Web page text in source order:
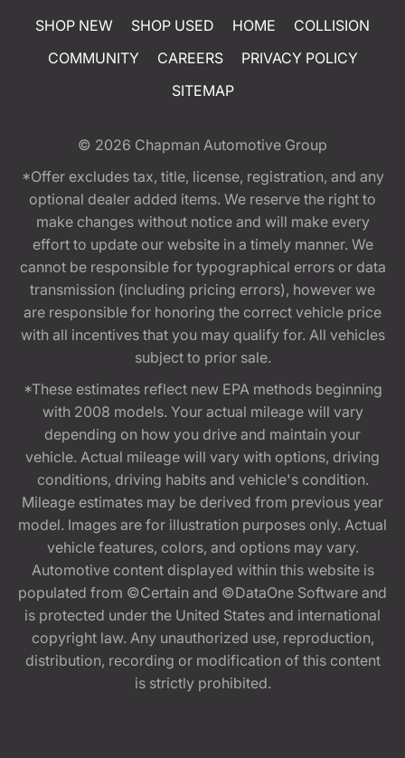
SHOP NEW SHOP USED HOME
COLLISION
COMMUNITY
CAREERS
PRIVACY POLICY
SITEMAP
© 2026 Chapman Automotive Group
*Offer excludes tax, title, license, registration, and any
optional dealer added items. We reserve the right to
make changes without notice and will make every
effort to update our website in a timely manner. We
cannot be responsible for typographical errors or data
transmission (including pricing errors), however we
are responsible for honoring the correct vehicle price
with all incentives that you may qualify for. All vehicles
subject to prior sale.
*These estimates reflect new EPA methods beginning
with 2008 models. Your actual mileage will vary
depending on how you drive and maintain your
vehicle. Actual mileage will vary with options, driving
conditions, driving habits and vehicle's condition.
Mileage estimates may be derived from previous year
model. Images are for illustration purposes only. Actual
vehicle features, colors, and options may vary.
Automotive content displayed within this website is
populated from ©Certain and ©DataOne Software and
is protected under the United States and international
copyright law. Any unauthorized use, reproduction,
distribution, recording or modification of this content
is strictly prohibited.